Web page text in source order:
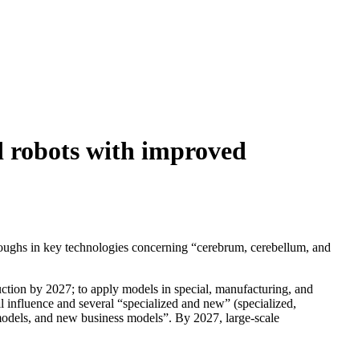
robots with improved
in key technologies concerning “cerebrum, cerebellum, and
by 2027; to apply models in special, manufacturing, and
and several “specialized and new” (specialized,
and new business models”. By 2027, large-scale